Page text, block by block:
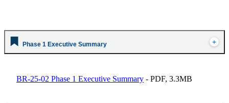
Phase 1 Executive Summary
BR-25-02 Phase 1 Executive Summary - PDF, 3.3MB